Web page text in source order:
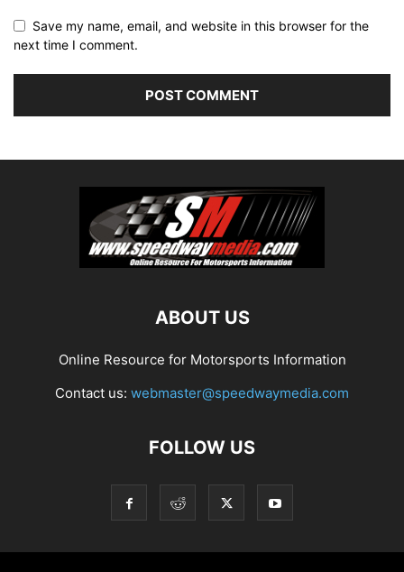
Save my name, email, and website in this browser for the
next time I comment.
ABOUT US
Online Resource for Motorsports Information
Contact us: webmaster@speedwaymedia.com
FOLLOW US